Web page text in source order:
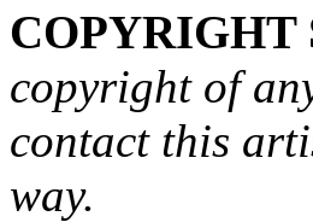
COPYRIGHT
copyright of
contact this
way.